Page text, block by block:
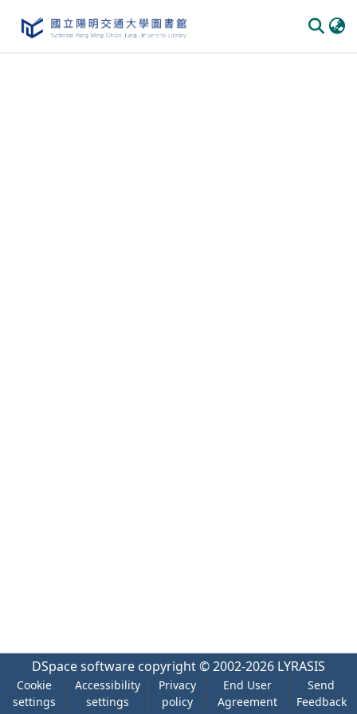
DSpace software copyright © 2002-2026 LYRASIS
Cookie
settings
Accessibility
settings
Privacy
policy
End User
Agreement
Send
Feedback